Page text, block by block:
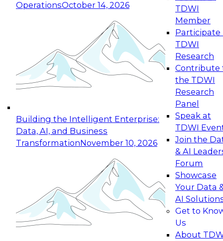
OperationsOctober 14, 2026
Building the Intelligent Enterprise:
Data, AI, and Business
TransformationNovember 10, 2026
TDWI
Member
Participate
TDWI
Research
Contribute
the TDWI
Research
Panel
Speak at
TDWI
Join the
& AI
Forum
Showcase
Your Data
AI
Get to
Us
About
Expert Panel: Reinventing Data Management
for Enterprise Innovation
This session focuses on how to modernize by
taking advantage of the latest technologies,
cloud data platforms and services, and best
October 19, 2026
Expert Panel: Building Generative and Agentic
Applications: From Data Foundations to Real-
Join this Expert Panel to learn how your
organization can advance from
experimentation to production-level generative
November 9, 2026